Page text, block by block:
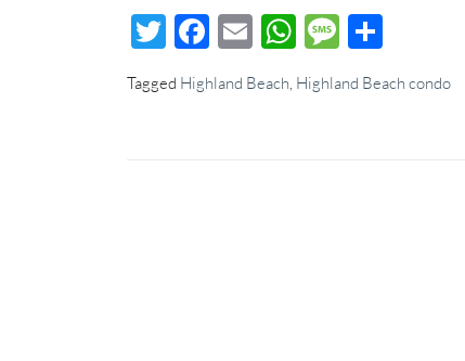
Twitter
Facebook
EmailWhatsApp
Message
Tagged Highland Beach Highland Beach condo